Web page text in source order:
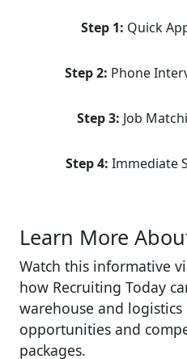
Step 1: Quick
Step 2: Phone
Step 3: Job
Step 4: Immediate
Learn More
Watch this informative
how Recruiting Today
warehouse and
opportunities and
packages.